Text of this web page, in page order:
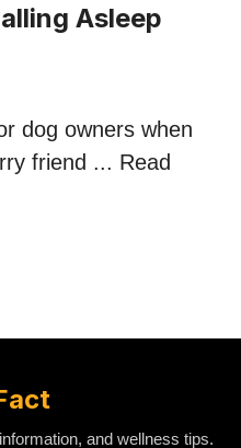
Asleep
dog owners when
friend ... Read
and wellness tips.